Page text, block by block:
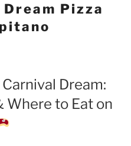
Pizza
Carnival Dream:
Where to Eat on